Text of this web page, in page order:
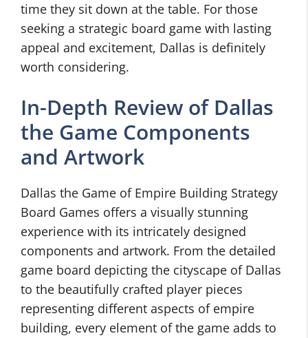
time they sit down at the table. For those
seeking a strategic board game with lasting
appeal and excitement, Dallas is definitely
worth considering.
In-Depth Review of Dallas
the Game Components
and Artwork
Dallas the Game of Empire Building Strategy
Board Games offers a visually stunning
experience with its intricately designed
components and artwork. From the detailed
game board depicting the cityscape of Dallas
to the beautifully crafted player pieces
representing different aspects of empire
building, every element of the game adds to